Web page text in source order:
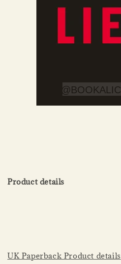
Product details
UK Paperback Product details